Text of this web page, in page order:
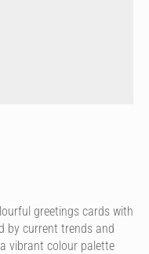
greetings cards with
by current trends and
vibrant colour palette